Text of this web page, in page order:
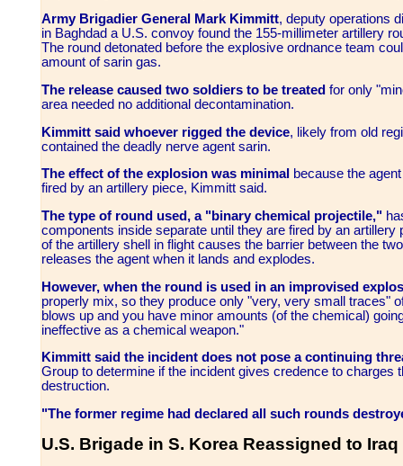
Army Brigadier General Mark Kimmitt, deputy operations
in Baghdad a U.S. convoy found the 155-millimeter artillery
The round detonated before the explosive ordnance team
amount of sarin gas.
The release caused two soldiers to be treated for only
area needed no additional decontamination.
Kimmitt said whoever rigged the device, likely from old
contained the deadly nerve agent sarin.
The effect of the explosion was minimal because the
fired by an artillery piece, Kimmitt said.
The type of round used, a "binary chemical projectile,"
components inside separate until they are fired by an
of the artillery shell in flight causes the barrier between the
releases the agent when it lands and explodes.
However, when the round is used in an improvised
properly mix, so they produce only "very, very small traces"
blows up and you have minor amounts (of the chemical)
ineffective as a chemical weapon."
Kimmitt said the incident does not pose a continuing
Group to determine if the incident gives credence to
destruction.
"The former regime had declared all such rounds
U.S. Brigade in S. Korea Reassigned to Iraq